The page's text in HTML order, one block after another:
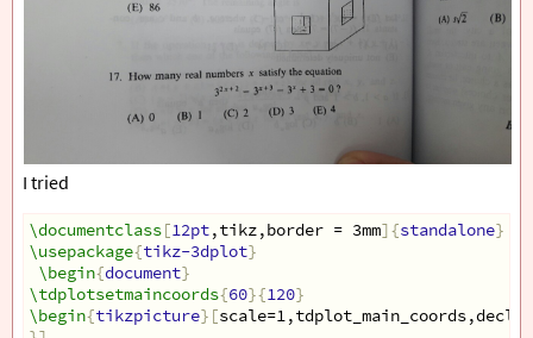
I tried
\documentclass[12pt,tikz,border = 3mm]{standalone}
\usepackage{tikz-3dplot}
\begin{document}
\tdplotsetmaincoords{60}{120}
\begin{tikzpicture}[